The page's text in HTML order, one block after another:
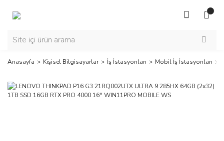
Anasayfa Kişisel Bilgisayarlar İş İstasyonları Mobil İş İstasyonları